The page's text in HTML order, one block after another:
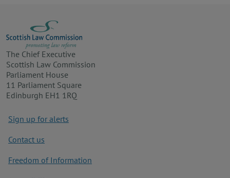
The Chief Executive
Scottish Law Commission
Parliament House
11 Parliament Square
Edinburgh EH1 1RQ
Footer
Sign up for alerts
Contact us
Freedom of Information